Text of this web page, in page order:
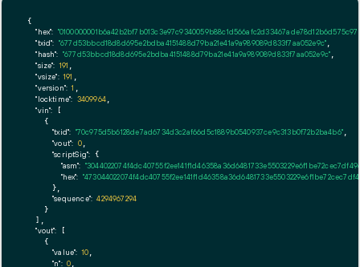
{
"hex":
"txid": "677d53bbcd18d8d695e2bdba4151488d79ba21e41a9a989089d833f7aa052e9c"
"hash": "677d53bbcd18d8d695e2bdba4151488d79ba21e41a9a989089d833f7aa052e9c"
"size": 191
"vsize": 191
"version": 1
"locktime": 3409964,
"vin": [
    {
"txid": "70c975d5b6128de7ad6734d3c2af66d5c1889b0540937ce9c313b0f72b2ba4b6",
"vout": 0,
"scriptSig": {
"asm":
"hex":
      },
"sequence": 4294967294
    }
  ],
"vout": [
    {
"value": 10
"n": 0